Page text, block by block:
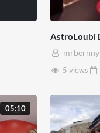
AstroLoubi
mrbernny
5 views
05:10